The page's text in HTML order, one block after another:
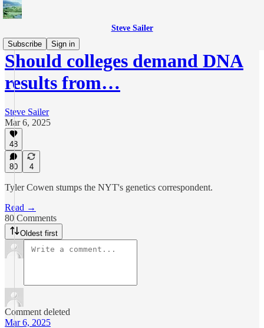
Steve Sailer
Subscribe
Sign in
Should colleges demand DNA
results from…
Steve Sailer
Mar 6, 2025
48
80 4
Tyler Cowen stumps the NYT's genetics correspondent.
Read →
80 Comments
Oldest first
Comment deleted
Mar 6, 2025